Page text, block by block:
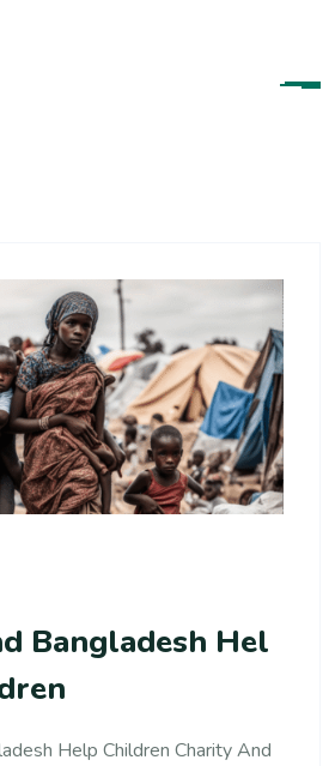
Bangladesh Hel
Help Children Charity And